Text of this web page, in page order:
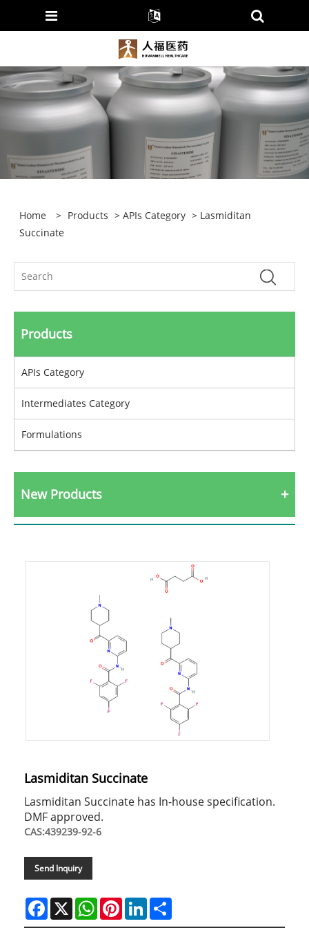
Home > Products >APIs Category > Lasmiditan
Succinate
Products
APIs Category
Intermediates Category
Formulations
New Products
Lasmiditan Succinate
Lasmiditan Succinate has In-house specification.
DMF approved.
CAS:439239-92-6
Send Inquiry
Facebook
X WhatsAppPinterestLinkedIn